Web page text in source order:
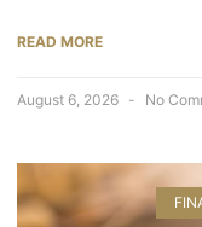
READ MORE
August 6, 2026 No